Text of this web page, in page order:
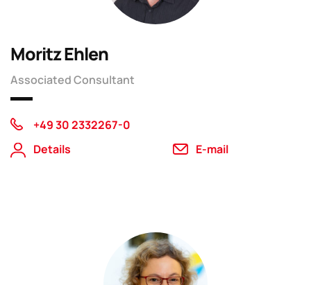
Moritz Ehlen
Associated Consultant
+49 30 2332267-0
Details
E-mail